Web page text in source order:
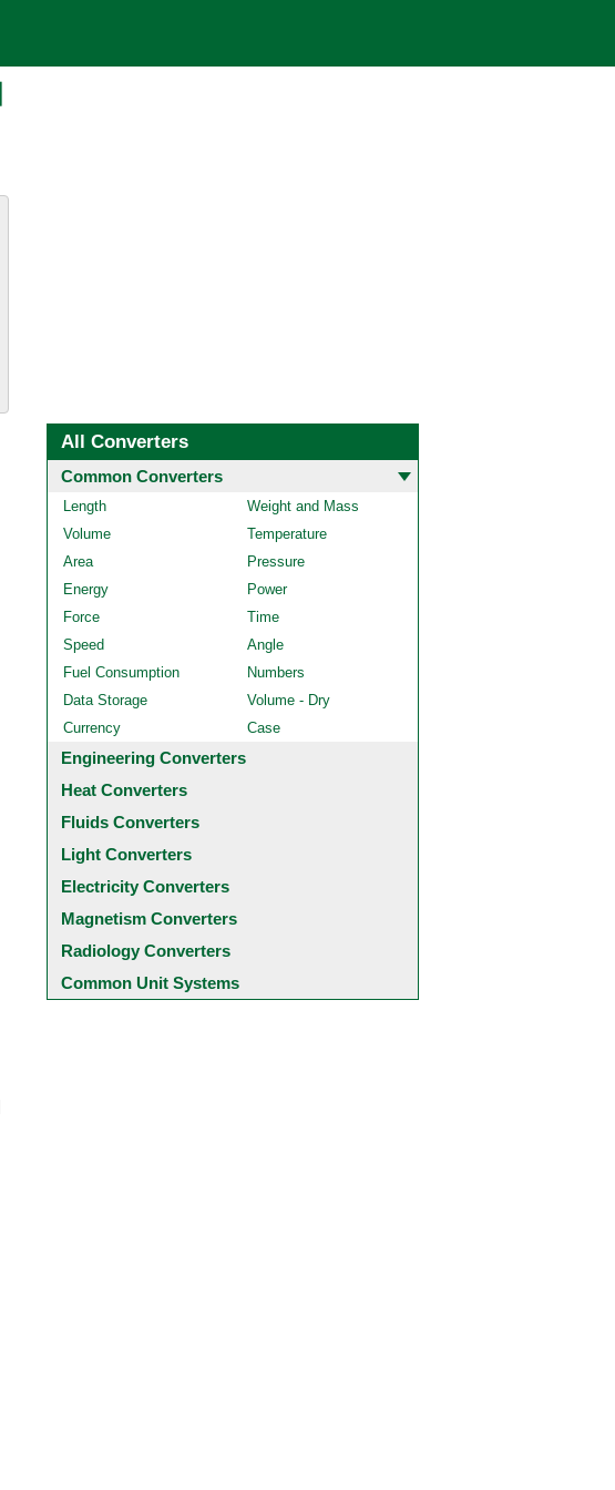
All Converters
Common Converters
Length
Weight and Mass
Volume
Temperature
Area
Pressure
Energy
Power
Force
Time
Speed
Angle
Fuel Consumption
Numbers
Data Storage
Volume - Dry
Currency
Case
Engineering Converters
Heat Converters
Fluids Converters
Light Converters
Electricity Converters
Magnetism Converters
Radiology Converters
Common Unit Systems